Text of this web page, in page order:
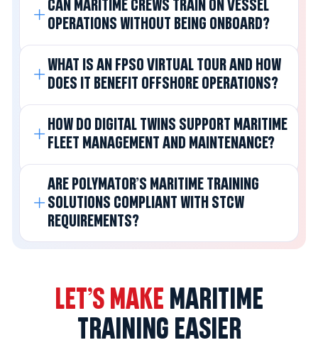
CAN MARITIME CREWS TRAIN ON VESSEL
OPERATIONS WITHOUT BEING ONBOARD?
WHAT IS AN FPSO VIRTUAL TOUR AND HOW
DOES IT BENEFIT OFFSHORE OPERATIONS?
HOW DO DIGITAL TWINS SUPPORT MARITIME
FLEET MANAGEMENT AND MAINTENANCE?
ARE POLYMATOR'S MARITIME TRAINING
SOLUTIONS COMPLIANT WITH STCW
REQUIREMENTS?
LET’S MAKE MARITIME
TRAINING EASIER